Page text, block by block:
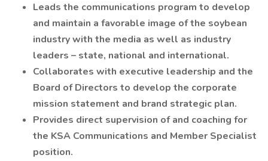
Leads the communications program to develop
and maintain a favorable image of the soybean
industry with the media as well as industry
leaders – state, national and international.
Collaborates with executive leadership and the
Board of Directors to develop the corporate
mission statement and brand strategic plan.
Provides direct supervision of and coaching for
the KSA Communications and Member Specialist
position.